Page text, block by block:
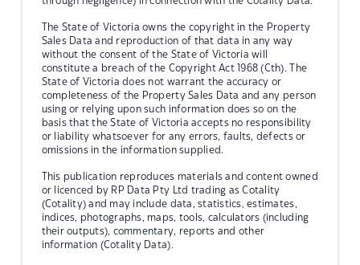
The State of Victoria owns the copyright in the Property
Sales Data and reproduction of that data in any way
without the consent of the State of Victoria will
constitute a breach of the Copyright Act 1968 (Cth). The
State of Victoria does not warrant the accuracy or
completeness of the Property Sales Data and any person
using or relying upon such information does so on the
basis that the State of Victoria accepts no responsibility
or liability whatsoever for any errors, faults, defects or
omissions in the information supplied.
This publication reproduces materials and content owned
or licenced by RP Data Pty Ltd trading as Cotality
(Cotality) and may include data, statistics, estimates,
indices, photographs, maps, tools, calculators (including
their outputs), commentary, reports and other
information (Cotality Data).